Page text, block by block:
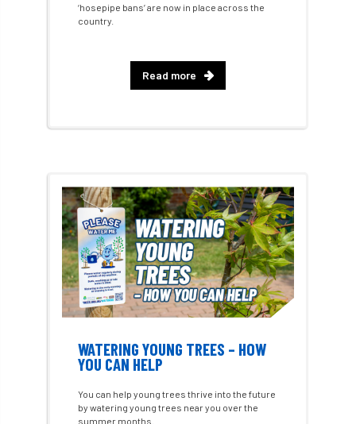
apprenticeship
Approved Contractors ARB
Arb Ambassadors ARB Approved Contractor
ARB Magazine ARB Salaries ARB Show
arb training ARB Worker Zone ArbAC
ARBatwork ArbCamp Arbor Day
Arboretum Arboricultural Association
Arboricultural Journal
arborists Arbsafe
‘hosepipe bans’ are now in place across the
country.
Read more
WATERING YOUNG TREES – HOW
YOU CAN HELP
You can help young trees thrive into the future
by watering young trees near you over the
summer months.